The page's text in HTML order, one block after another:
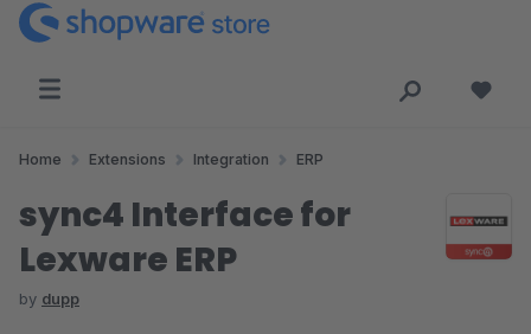
Home Extensions Integration ERP
sync4 Interface for
Lexware ERP
by dupp